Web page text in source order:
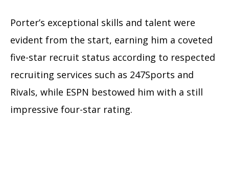
Porter’s exceptional skills and talent were
evident from the start, earning him a coveted
five-star recruit status according to respected
recruiting services such as 247Sports and
Rivals, while ESPN bestowed him with a still
impressive four-star rating.